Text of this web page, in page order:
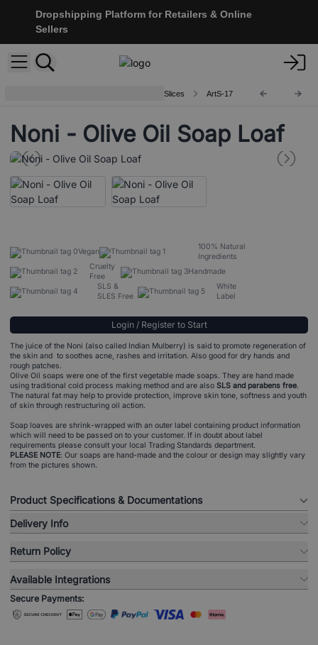
Dropshipping Platform for Retailers & Online
Sellers
Artisan Olive Oil Soaps 1.25kg and Slices ArtS-17
Noni - Olive Oil Soap Loaf
Vegan
100% Natural
Ingredients
Cruelty
Free
Handmade
SLS &
SLES Free
White
Label
Login / Register to Start
The juice of the Noni (also called Indian Mulberry) is said to promote regeneration of
the skin and to soothes acne, rashes and irritation. Also good for dry hands and
rough patches.
Olive Oil soaps were one of the first vegetable made soaps. They are hand made
using traditional cold process making method and are also SLS and parabens free.
The natural fat may help to provide protection, improve skin tone, softness and youth
of skin through restructuring oil action.
Soap loaves are shrink-wrapped with an outer label containing product information
which will need to be passed on to your customer. If in doubt about label
requirements please consult your local Trading Standards department.
PLEASE NOTE: Our soaps are hand-made and the colour or design may slightly vary
from the pictures shown.
Product Specifications & Documentations
Delivery Info
Return Policy
Available Integrations
Secure Payments: